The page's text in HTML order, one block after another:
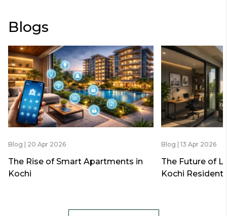
Blogs
Blog | 20 Apr 2026
The Rise of Smart Apartments in
Kochi
Blog | 13 Apr 2026
The Future of
Kochi